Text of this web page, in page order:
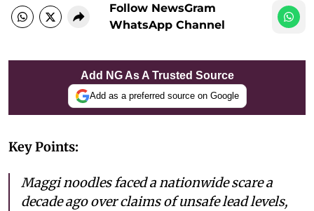
Follow NewsGram
WhatsApp Channel
Add NG As A Trusted Source
Add as a preferred source on Google
Key Points:
Maggi noodles faced a nationwide scare a
decade ago over claims of unsafe lead levels,